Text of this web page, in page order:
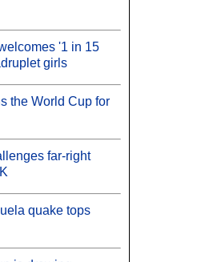
'1 in 15
girls
the World Cup for
far-right
quake tops